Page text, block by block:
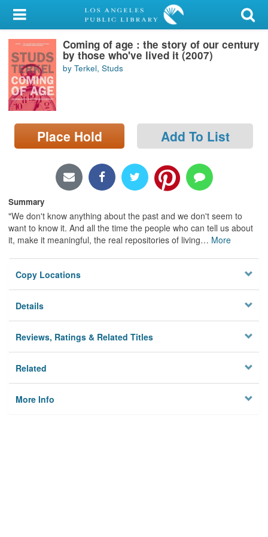
My Account
Library Card
Sign In
Search
Locations/Hours (external
page)
Coming of age : the story of our century
by those who've lived it (2007)
by Terkel, Studs
Place Hold Add To List
Summary
"We don't know anything about the past and we don't seem to
want to know it. And all the time the people who can tell us about
it, make it meaningful, the real repositories of living… More
Copy Locations
Details
Reviews, Ratings & Related Titles
Related
More Info